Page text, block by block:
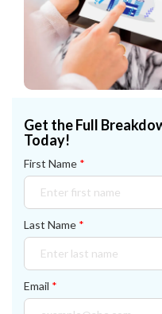
Get the Full
Today!
First Name *
Last Name *
Email *